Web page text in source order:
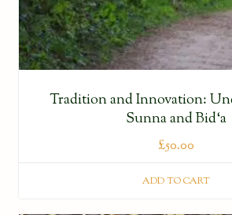
Tradition and Innovation:
Sunna and Bid‘a
£50.00
ADD TO CART